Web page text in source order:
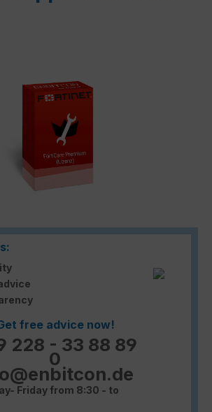
free advice now!
228 - 33 88 89
0
Friday from 8:30 - to